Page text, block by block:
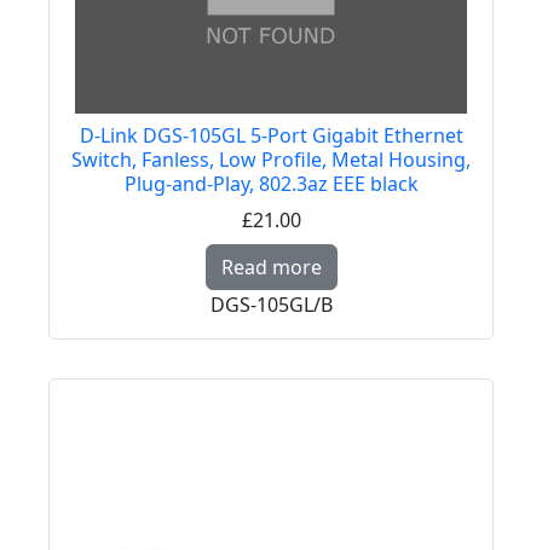
D-Link DGS-105GL 5-Port Gigabit Ethernet
Switch, Fanless, Low Profile, Metal Housing,
Plug-and-Play, 802.3az EEE black
£21.00
Read more Read more about D-
DGS-105GL/B